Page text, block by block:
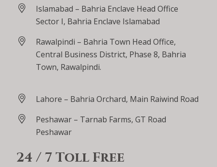
Islamabad – Bahria Enclave Head Office
Sector I, Bahria Enclave Islamabad
Rawalpindi – Bahria Town Head Office,
Central Business District, Phase 8, Bahria
Town, Rawalpindi.
Lahore – Bahria Orchard, Main Raiwind Road
Peshawar – Tarnab Farms, GT Road
Peshawar
24 / 7 Toll Free